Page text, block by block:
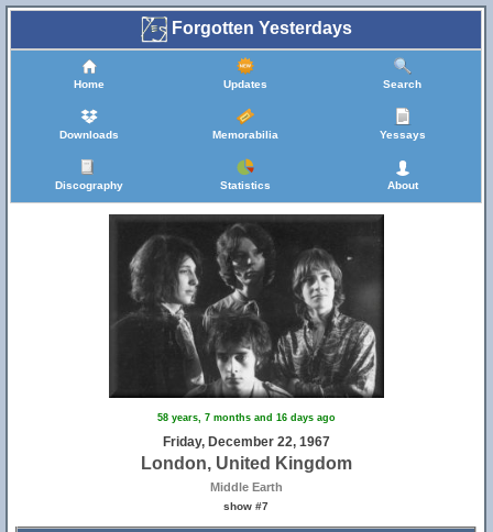
Forgotten Yesterdays
Home Updates Search
Downloads Memorabilia Yessays
Discography Statistics About
58 years, 7 months and 16 days ago
Friday, December 22, 1967
London, United Kingdom
Middle Earth
show #7